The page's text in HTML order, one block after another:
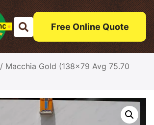
Free Online Quote
/ Macchia Gold (138×79 Avg 75.70